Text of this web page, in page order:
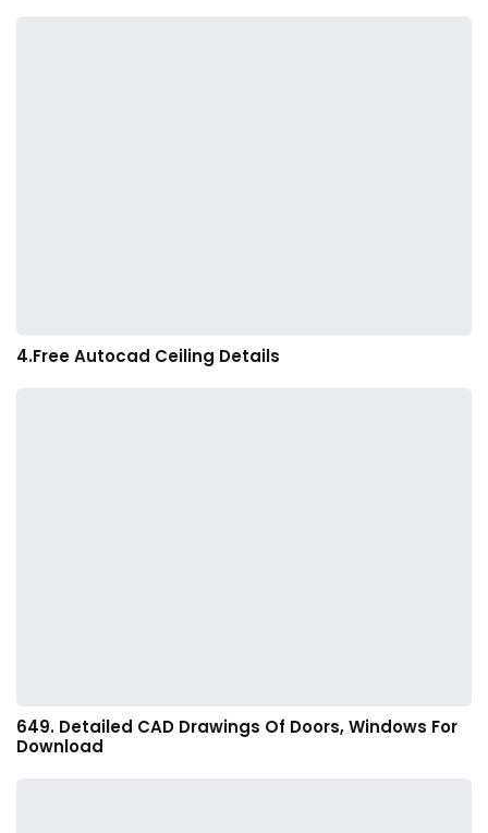
4.Free Autocad Ceiling Details
649. Detailed CAD Drawings Of Doors, Windows For
Download